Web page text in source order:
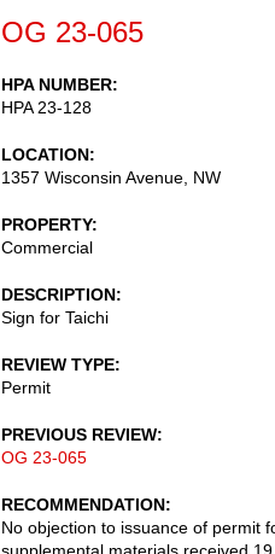
OG 23-065
HPA NUMBER
HPA 23-128
LOCATION
1357 Wisconsin Avenue, NW
PROPERTY
Commercial
DESCRIPTION
Sign for Taichi
REVIEW TYPE
Permit
PREVIOUS REVIEW
OG 23-065
RECOMMENDATION
No objection to issuance of permit